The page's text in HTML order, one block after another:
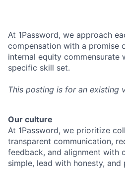
At 1Password, we approach
compensation with a promise
internal equity commensurate
specific skill set.
This posting is for an existing
Our culture
At 1Password, we prioritize
transparent communication,
feedback, and alignment with
simple, lead with honesty,